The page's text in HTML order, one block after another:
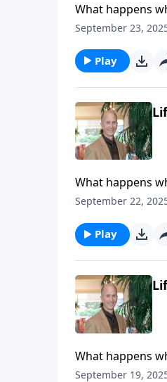
What happens
see that life
place with real
September 23,
Play
What happens
see that life
place with real
September 22,
Play
What happens
see that life
September 19,